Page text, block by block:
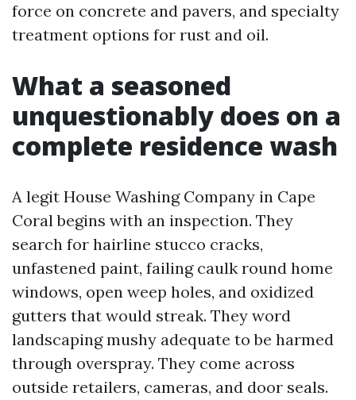
force on concrete and pavers, and specialty
treatment options for rust and oil.
What a seasoned
unquestionably does on a
complete residence wash
A legit House Washing Company in Cape
Coral begins with an inspection. They
search for hairline stucco cracks,
unfastened paint, failing caulk round home
windows, open weep holes, and oxidized
gutters that would streak. They word
landscaping mushy adequate to be harmed
through overspray. They come across
outside retailers, cameras, and door seals.